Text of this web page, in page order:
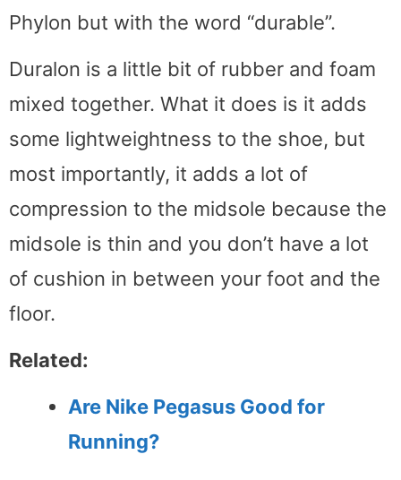
Phylon but with the word “durable”.
Duralon is a little bit of rubber and foam
mixed together. What it does is it adds
some lightweightness to the shoe, but
most importantly, it adds a lot of
compression to the midsole because the
midsole is thin and you don’t have a lot
of cushion in between your foot and the
floor.
Related:
Are Nike Pegasus Good for
Running?